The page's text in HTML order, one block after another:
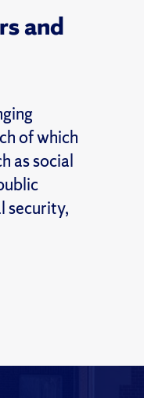
and
of which
as social
security,